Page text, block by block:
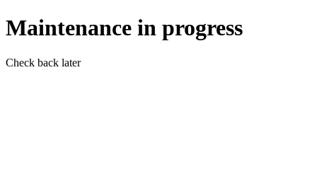
Maintenance in progress
Check back later